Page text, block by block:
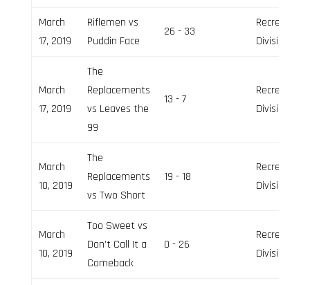
March
17, 2019
Riflemen vs
Puddin Face
26 - 33
Recreation
Division
March
17, 2019
The
Replacements
vs Leaves the
99
13 - 7
Recreation
Division
March
10, 2019
The
Replacements
vs Two Short
19 - 18
Recreation
Division
March
10, 2019
Too Sweet vs
Don’t Call It a
Comeback
0 - 26
Recreation
Division